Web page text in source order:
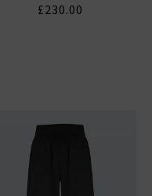
£230.00